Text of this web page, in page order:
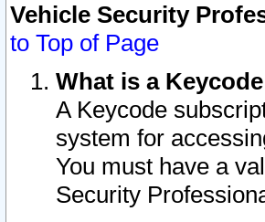
Vehicle Security
to Top of Page
What is a
A Keycode
system for
You must have a
Security